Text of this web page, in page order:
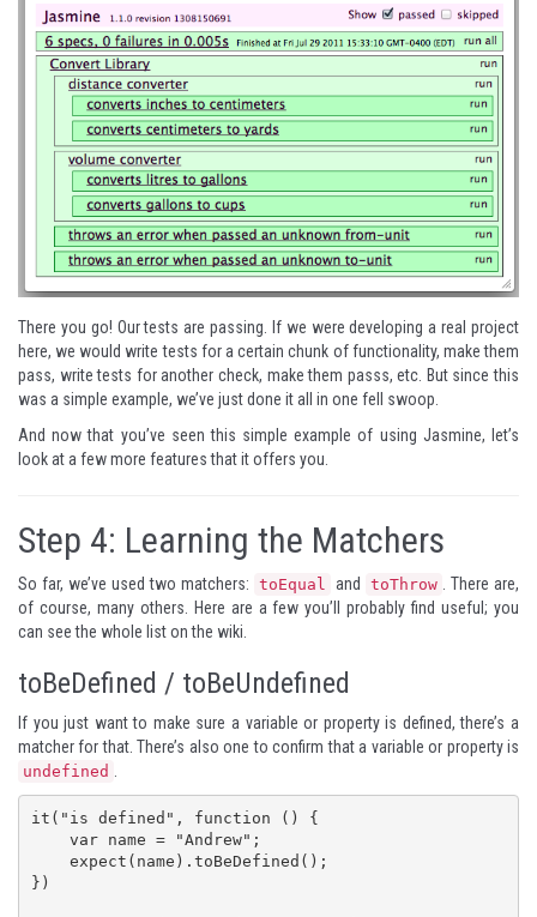
There you go! Our tests are passing. If we were developing a real project
here, we would write tests for a certain chunk of functionality, make them
pass, write tests for another check, make them passs, etc. But since this
was a simple example, we’ve just done it all in one fell swoop.
And now that you’ve seen this simple example of using Jasmine, let’s
look at a few more features that it offers you.
Step 4: Learning the Matchers
So far, we’ve used two matchers: toEqual and toThrow . There are,
of course, many others. Here are a few you’ll probably find useful; you
can see the whole liston the wiki.
toBeDefined / toBeUndefined
If you just want to make sure a variable or property is defined, there’s a
matcher for that. There’s also one to confirm that a variable or property is
undefined .
it("is defined", function () {
})